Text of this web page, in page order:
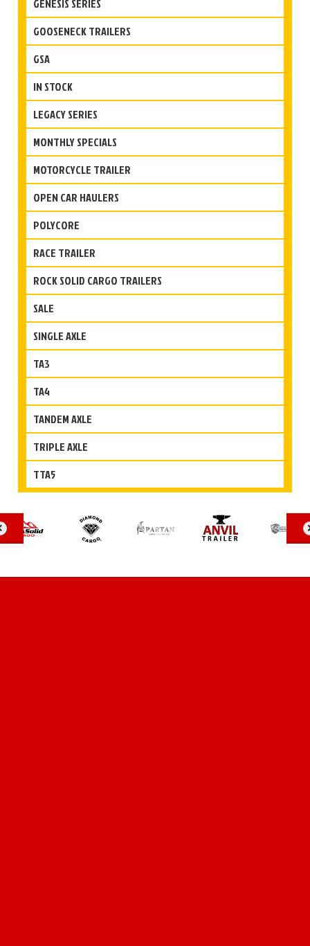
GENESIS SERIES
GOOSENECK TRAILERS
GSA
IN STOCK
LEGACY SERIES
MONTHLY SPECIALS
MOTORCYCLE TRAILER
OPEN CAR HAULERS
POLYCORE
RACE TRAILER
ROCK SOLID CARGO TRAILERS
SALE
SINGLE AXLE
TA3
TA4
TANDEM AXLE
TRIPLE AXLE
TTA5